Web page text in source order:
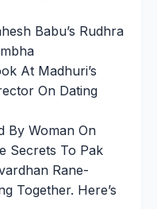
Babu’s Rudhra
At Madhuri’s
On Dating
By Woman On
Secrets To Pak
Rane-
Together. Here’s